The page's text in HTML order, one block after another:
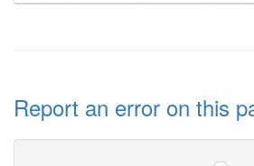
Report an error on this